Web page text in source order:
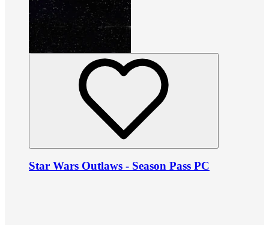
Star Wars Outlaws - Season Pass PC